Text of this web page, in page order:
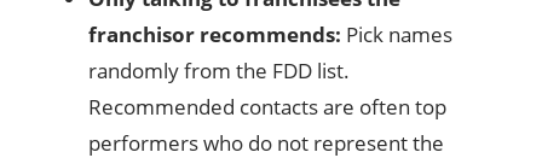
franchisor recommends: Pick names
randomly from the FDD list.
Recommended contacts are often top
performers who do not represent the